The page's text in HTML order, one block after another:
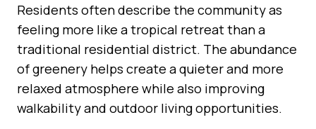
Residents often describe the community as
feeling more like a tropical retreat than a
traditional residential district. The abundance
of greenery helps create a quieter and more
relaxed atmosphere while also improving
walkability and outdoor living opportunities.